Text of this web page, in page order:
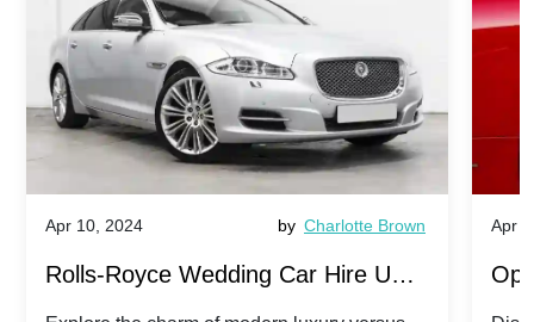
Apr 10, 2024 by Charlotte Brown
Rolls-Royce Wedding Car Hire UK:
Apr